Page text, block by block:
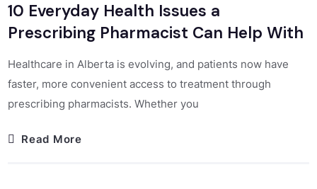
10 Everyday Health Issues a
Prescribing Pharmacist Can Help With
Healthcare in Alberta is evolving, and patients now have
faster, more convenient access to treatment through
prescribing pharmacists. Whether you
Read More